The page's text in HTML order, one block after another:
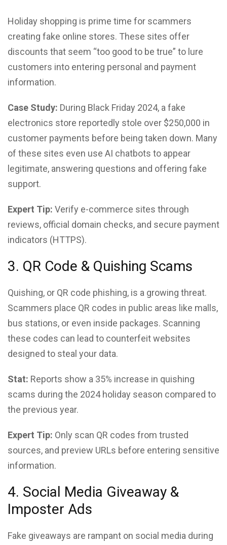
Holiday shopping is prime time for scammers
creating fake online stores. These sites offer
discounts that seem “too good to be true” to lure
customers into entering personal and payment
information.
Case Study: During Black Friday 2024, a fake
electronics store reportedly stole over $250,000 in
customer payments before being taken down. Many
of these sites even use AI chatbots to appear
legitimate, answering questions and offering fake
support.
Expert Tip: Verify e-commerce sites through
reviews, official domain checks, and secure payment
indicators (HTTPS).
3. QR Code & Quishing Scams
Quishing, or QR code phishing, is a growing threat.
Scammers place QR codes in public areas like malls,
bus stations, or even inside packages. Scanning
these codes can lead to counterfeit websites
designed to steal your data.
Stat: Reports show a 35% increase in quishing
scams during the 2024 holiday season compared to
the previous year.
Expert Tip: Only scan QR codes from trusted
sources, and preview URLs before entering sensitive
information.
4. Social Media Giveaway &
Imposter Ads
Fake giveaways are rampant on social media during